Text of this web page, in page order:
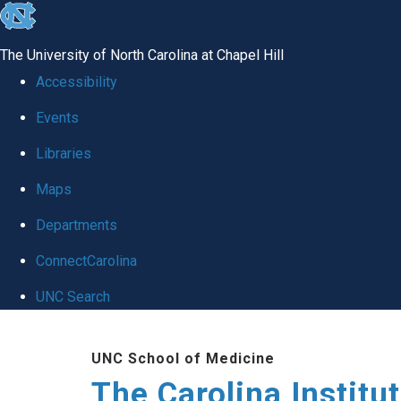
skip
global
The University of North Carolina at Chapel Hill
Accessibility
Events
Libraries
Maps
Departments
ConnectCarolina
UNC Search
UNC School of Medicine